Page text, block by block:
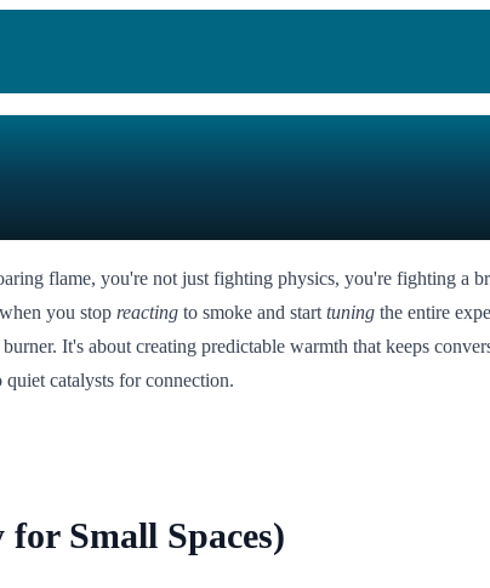
flame, you're not just fighting physics, you're fighting a
you stop reacting to smoke and start tuning the entire
It's about creating predictable warmth that keeps
catalysts for connection.
Small Spaces)